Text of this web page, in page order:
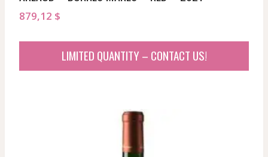
879,12 $
LIMITED QUANTITY – CONTACT US!